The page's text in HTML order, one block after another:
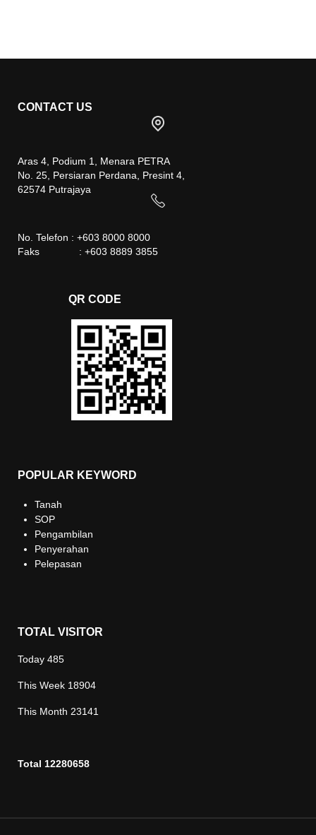
CONTACT US
Aras 4, Podium 1, Menara PETRA
No. 25, Persiaran Perdana, Presint 4,
62574 Putrajaya
No. Telefon : +603 8000 8000
Faks : +603 8889 3855
QR CODE
POPULAR KEYWORD
Tanah
SOP
Pengambilan
Penyerahan
Pelepasan
TOTAL VISITOR
Today 485
This Week 18904
This Month 23141
Total 12280658